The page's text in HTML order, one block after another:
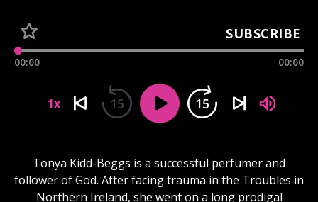
SUBSCRIBE
00:00 00:00
1x 15 15
Tonya Kidd-Beggs is a successful perfumer and
follower of God. After facing trauma in the Troubles in
Northern Ireland, she went on a long prodigal